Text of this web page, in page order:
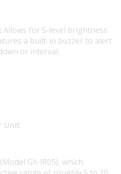
Allows for 5-level brightness
a built-in buzzer to alert
or interval.
Unit.
GX-IR05), which